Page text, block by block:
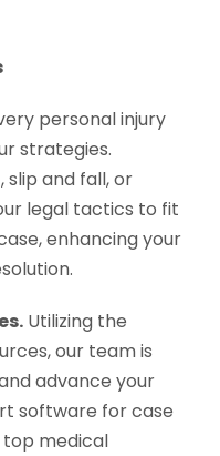
personal injury
strategies.
slip and fall, or
legal tactics to fit
enhancing your
Utilizing the
our team is
advance your
software for case
medical